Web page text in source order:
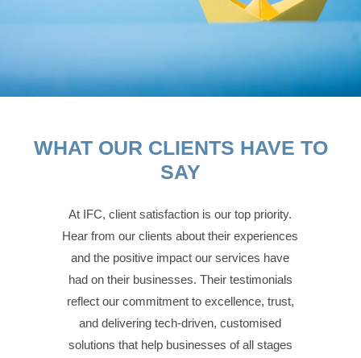
WHAT OUR CLIENTS HAVE TO
SAY
At IFC, client satisfaction is our top priority.
Hear from our clients about their experiences
and the positive impact our services have
had on their businesses. Their testimonials
reflect our commitment to excellence, trust,
and delivering tech-driven, customised
solutions that help businesses of all stages